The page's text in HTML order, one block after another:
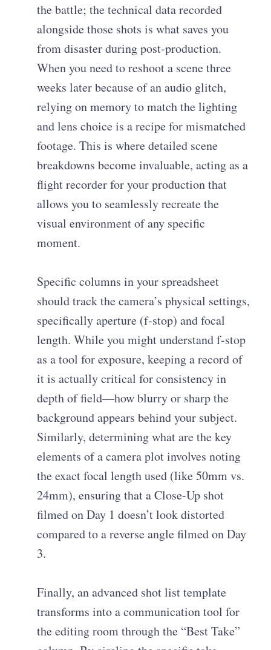
the battle; the technical data recorded
alongside those shots is what saves you
from disaster during post-production.
When you need to reshoot a scene three
weeks later because of an audio glitch,
relying on memory to match the lighting
and lens choice is a recipe for mismatched
footage. This is where detailed scene
breakdowns become invaluable, acting as a
flight recorder for your production that
allows you to seamlessly recreate the
visual environment of any specific
moment.
Specific columns in your spreadsheet
should track the camera’s physical settings,
specifically aperture (f-stop) and focal
length. While you might understand f-stop
as a tool for exposure, keeping a record of
it is actually critical for consistency in
depth of field—how blurry or sharp the
background appears behind your subject.
Similarly, determiningwhat are the key
elements of a camera plotinvolves noting
the exact focal length used (like 50mm vs.
24mm), ensuring that a Close-Up shot
filmed on Day 1 doesn’t look distorted
compared to a reverse angle filmed on Day
3.
Finally, anadvanced shot list template
transforms into a communication tool for
the editing room through the “Best Take”